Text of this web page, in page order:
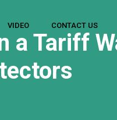
VIDEO CONTACT US
a Tariff